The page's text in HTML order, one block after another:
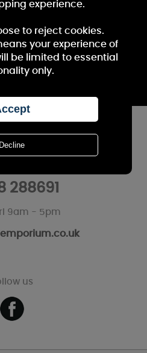
TOUCH
news, offers and products
SERVICES
288691
9am - 5pm
us
experience.
to reject cookies.
your experience of
be limited to essential
only.